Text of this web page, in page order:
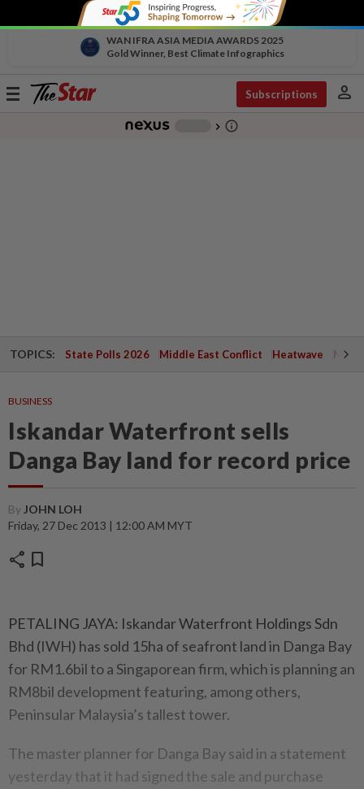
WAN IFRA ASIA MEDIA AWARDS 2025
Gold Winner, Best Climate Infographics
Toggle
Subscriptions person
chevron_right info_outline
TOPICS: State Polls 2026 Middle East Conflict Heatwave
BUSINESS
Iskandar Waterfront sells
Danga Bay land for record price
By JOHN LOH
Friday, 27 Dec 2013 | 12:00 AM MYT
share bookmark
PETALING JAYA: Iskandar Waterfront Holdings Sdn
Bhd (IWH) has sold 15ha of seafront land in Danga Bay
for RM1.6bil to a Singaporean firm, which is planning an
RM8bil development featuring, among others,
Peninsular Malaysia’s tallest tower.
The master planner for Danga Bay said in a statement
yesterday that it had signed the sale and purchase